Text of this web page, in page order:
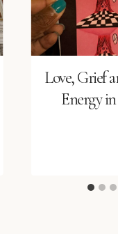
Love, Grief
Energy in